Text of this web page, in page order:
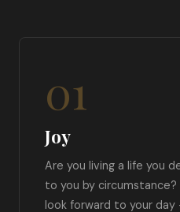
01
Joy
Are you living a life you
to you by circumstance?
look forward to your